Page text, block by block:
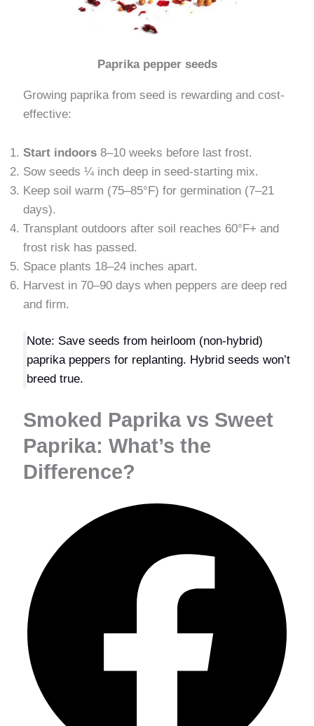
Paprika pepper seeds
Growing paprika from seed is rewarding and cost-
effective:
Start indoors 8–10 weeks before last frost.
Sow seeds ¼ inch deep in seed-starting mix.
Keep soil warm (75–85°F) for germination (7–21
days).
Transplant outdoors after soil reaches 60°F+ and
frost risk has passed.
Space plants 18–24 inches apart.
Harvest in 70–90 days when peppers are deep red
and firm.
Note: Save seeds from heirloom (non-hybrid)
paprika peppers for replanting. Hybrid seeds won’t
breed true.
Smoked Paprika vs Sweet
Paprika: What’s the
Difference?